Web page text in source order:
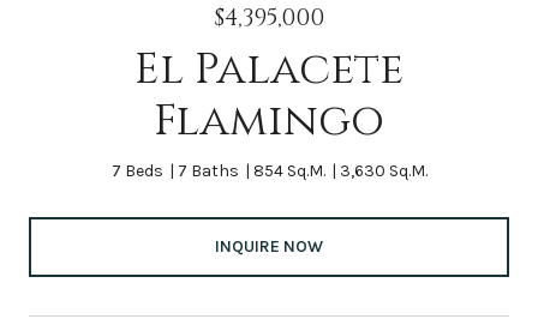
$4,395,000
El Palacete
Flamingo
7 Beds 7 Baths 854 Sq.M. 3,630 Sq.M.
INQUIRE NOW